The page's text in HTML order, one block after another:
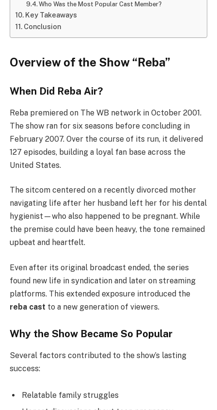
Who Was the Most Popular Cast Member?
Key Takeaways
Conclusion
Overview of the Show “Reba”
When Did Reba Air?
Reba premiered on The WB network in October 2001.
The show ran for six seasons before concluding in
February 2007. Over the course of its run, it delivered
127 episodes, building a loyal fan base across the
United States.
The sitcom centered on a recently divorced mother
navigating life after her husband left her for his dental
hygienist—who also happened to be pregnant. While
the premise could have been heavy, the tone remained
upbeat and heartfelt.
Even after its original broadcast ended, the series
found new life in syndication and later on streaming
platforms. This extended exposure introduced the
reba cast to a new generation of viewers.
Why the Show Became So Popular
Several factors contributed to the show’s lasting
success:
Relatable family struggles